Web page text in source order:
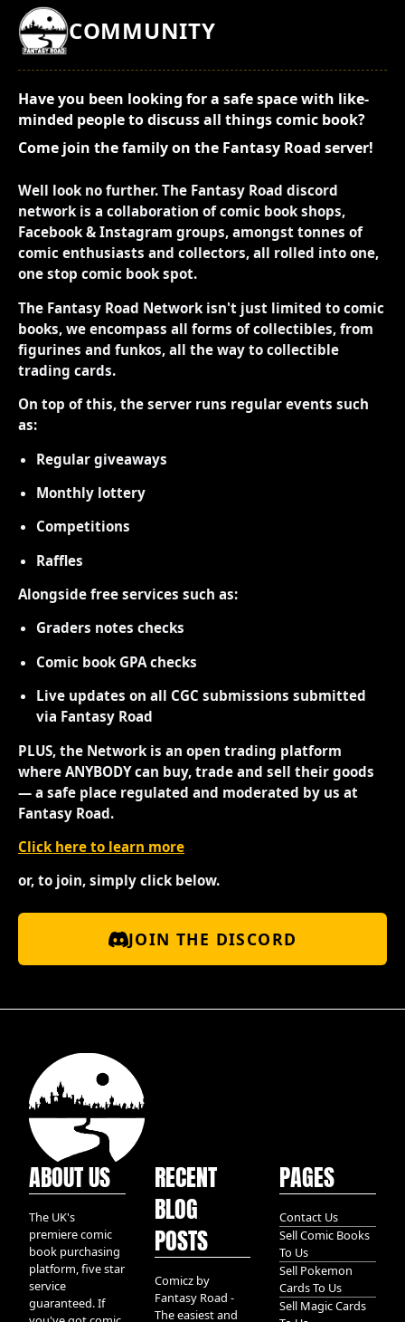
COMMUNITY
Have you been looking for a safe space with like-
minded people to discuss all things comic book?
Come join the family on the Fantasy Road server!
Well look no further. The Fantasy Road discord
network is a collaboration of comic book shops,
Facebook & Instagram groups, amongst tonnes of
comic enthusiasts and collectors, all rolled into one,
one stop comic book spot.
The Fantasy Road Network isn't just limited to comic
books, we encompass all forms of collectibles, from
figurines and funkos, all the way to collectible
trading cards.
On top of this, the server runs regular events such
as:
Regular giveaways
Monthly lottery
Competitions
Raffles
Alongside free services such as:
Graders notes checks
Comic book GPA checks
Live updates on all CGC submissions submitted
via Fantasy Road
PLUS, the Network is an open trading platform
where ANYBODY can buy, trade and sell their goods
— a safe place regulated and moderated by us at
Fantasy Road.
Click here to learn more
or, to join, simply click below.
JOIN THE DISCORD
ABOUT US
The UK's
premiere comic
book purchasing
platform, five star
service
guaranteed. If
RECENT
BLOG
POSTS
Comicz by
Fantasy Road -
The easiest and
PAGES
Contact Us
Sell Comic Books
To Us
Sell Pokemon
Cards To Us
Sell Magic Cards